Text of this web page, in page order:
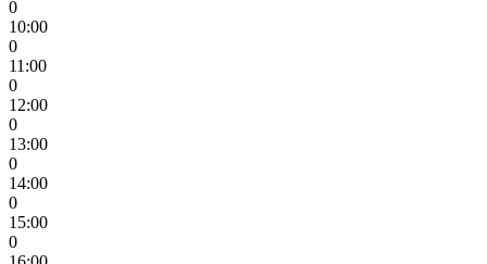
0
10:00
0
11:00
0
12:00
0
13:00
0
14:00
0
15:00
0